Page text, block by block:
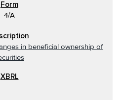
4/A
in beneficial ownership of